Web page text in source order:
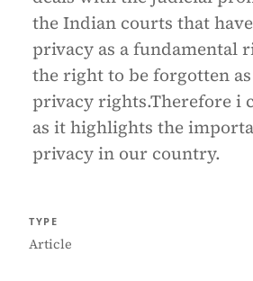
the Indian courts that
privacy as a fundamental
the right to be forgotten
privacy rights.Therefore i
as it highlights the
privacy in our country.
TYPE
Article